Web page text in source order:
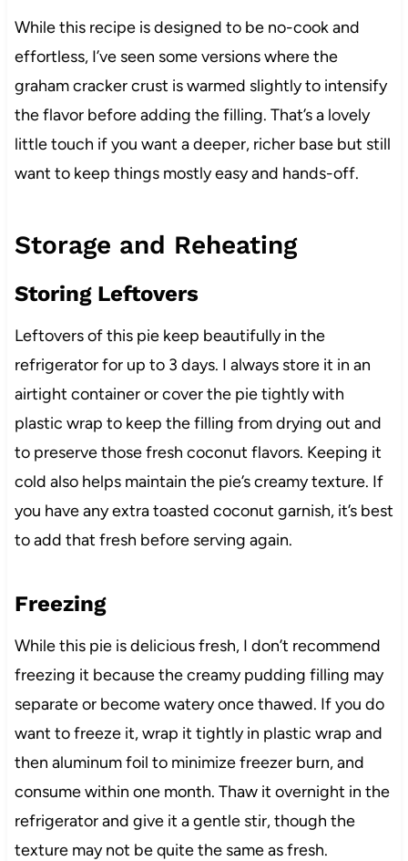
While this recipe is designed to be no-cook and
effortless, I’ve seen some versions where the
graham cracker crust is warmed slightly to intensify
the flavor before adding the filling. That’s a lovely
little touch if you want a deeper, richer base but still
want to keep things mostly easy and hands-off.
Storage and Reheating
Storing Leftovers
Leftovers of this pie keep beautifully in the
refrigerator for up to 3 days. I always store it in an
airtight container or cover the pie tightly with
plastic wrap to keep the filling from drying out and
to preserve those fresh coconut flavors. Keeping it
cold also helps maintain the pie’s creamy texture. If
you have any extra toasted coconut garnish, it’s best
to add that fresh before serving again.
Freezing
While this pie is delicious fresh, I don’t recommend
freezing it because the creamy pudding filling may
separate or become watery once thawed. If you do
want to freeze it, wrap it tightly in plastic wrap and
then aluminum foil to minimize freezer burn, and
consume within one month. Thaw it overnight in the
refrigerator and give it a gentle stir, though the
texture may not be quite the same as fresh.